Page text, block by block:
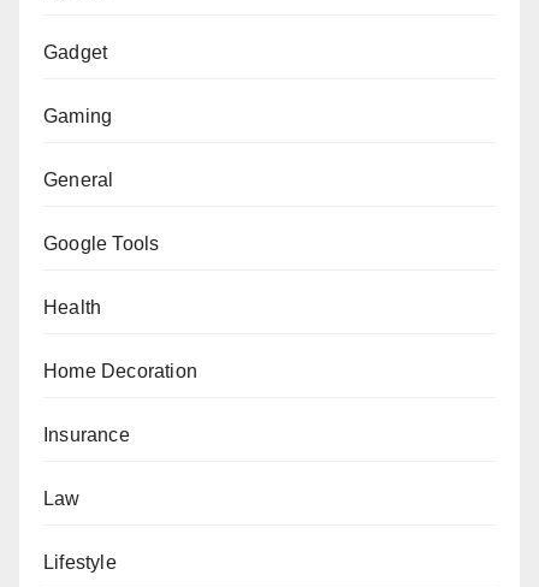
Gadget
Gaming
General
Google Tools
Health
Home Decoration
Insurance
Law
Lifestyle